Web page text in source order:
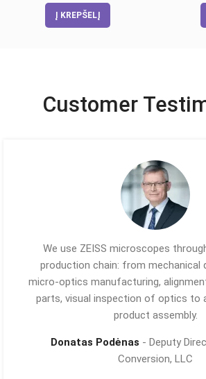
Į KREPŠELĮ
Customer
We use ZEISS microscopes
production chain: from mechanical
micro-optics manufacturing,
parts, visual inspection of optics to
product assembly.
Donatas Podėnas
Deputy
Conversion, LLC